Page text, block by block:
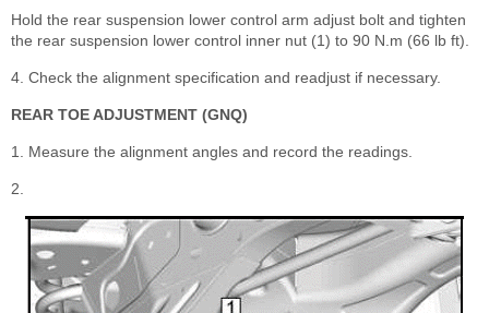
Hold the rear suspension lower control arm adjust bolt and tighten
the rear suspension lower control inner nut (1) to 90 N.m (66 lb ft).
4. Check the alignment specification and readjust if necessary.
REAR TOE ADJUSTMENT (GNQ)
1. Measure the alignment angles and record the readings.
2.